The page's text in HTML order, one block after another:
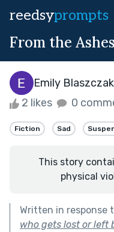
reedsyprompts
From the Ashes
Emily Blaszczak
2 likes 0
Fiction Sad
This story
physical
Written in response
who gets lost or left